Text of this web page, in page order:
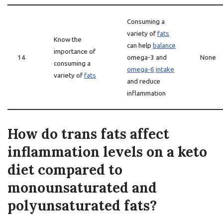
14
Know the
importance of
consuming a
variety offats
Consuming a
variety offats
can help balance
omega-3 and
omega-6 intake
and reduce
inflammation
None
How do trans fats affect
inflammation levels on a keto
diet compared to
monounsaturated and
polyunsaturated fats?